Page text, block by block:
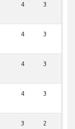
4 3
4 3
4 3
4 3
3 2